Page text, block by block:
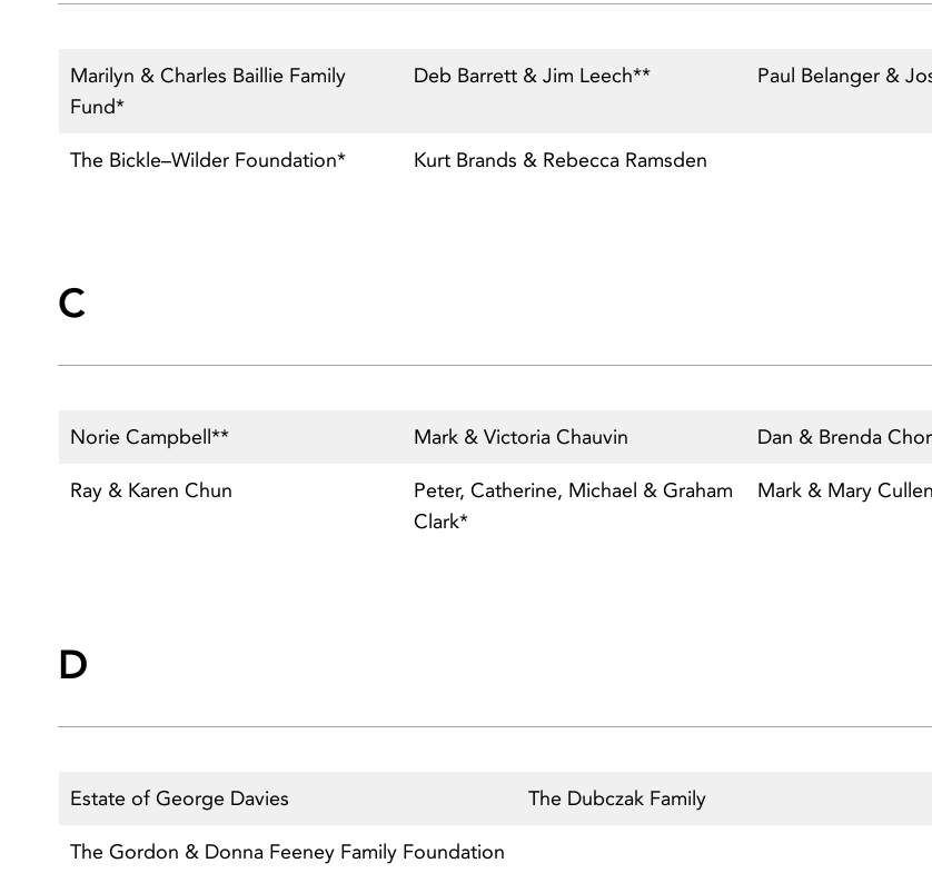
Marilyn & Charles Baillie Family
Fund*
Deb Barrett & Jim Leech** Paul Belanger &
The Bickle–Wilder Foundation* Kurt Brands & Rebecca Ramsden
C
Norie Campbell** Mark & Victoria Chauvin Dan & Brenda
Ray & Karen Chun
Peter, Catherine, Michael & Graham
Clark*
Mark & Mary
D
Estate of George Davies The Dubczak Family
The Gordon & Donna Feeney Family Foundation